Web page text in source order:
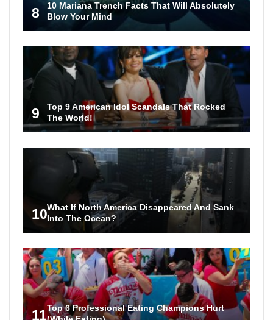
8
10 Mariana Trench Facts That Will Absolutely
Blow Your Mind
9
Top 9 American Idol Scandals That Rocked
The World!
10What If North America Disappeared And Sank
Into The Ocean?
11Top 6 Professional Eating Champions Hurt